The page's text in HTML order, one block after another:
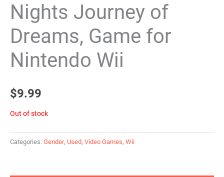
Nights Journey of
Dreams, Game for
Nintendo Wii
$9.99
Out of stock
Categories: Gender, Used, Video Games, Wii